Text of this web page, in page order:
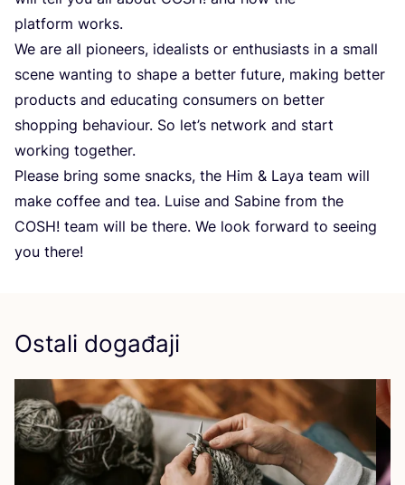
plat­form works.
We are all pione­ers, ide­alis­ts or ent­hu­si­as­ts in a small
sce­ne wan­ting to sha­pe a bet­ter futu­re, making bet­ter
pro­duc­ts and edu­ca­ting con­su­mers on bet­ter
shop­ping beha­vi­our. So let’s network and start
wor­king together.
Ple­ase bring some snac­ks, the Him & Laya team will
make cof­fee and tea. Luise and Sabi­ne from the
COSH! team will be the­re. We look forward to seeing
you there!
Ostali događaji